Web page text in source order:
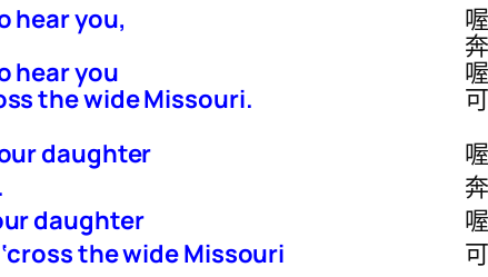
hear you,
hear you
the wide Missouri.
daughter
daughter
the wide Missouri